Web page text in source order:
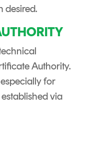
desired.
Authority.
for
established via